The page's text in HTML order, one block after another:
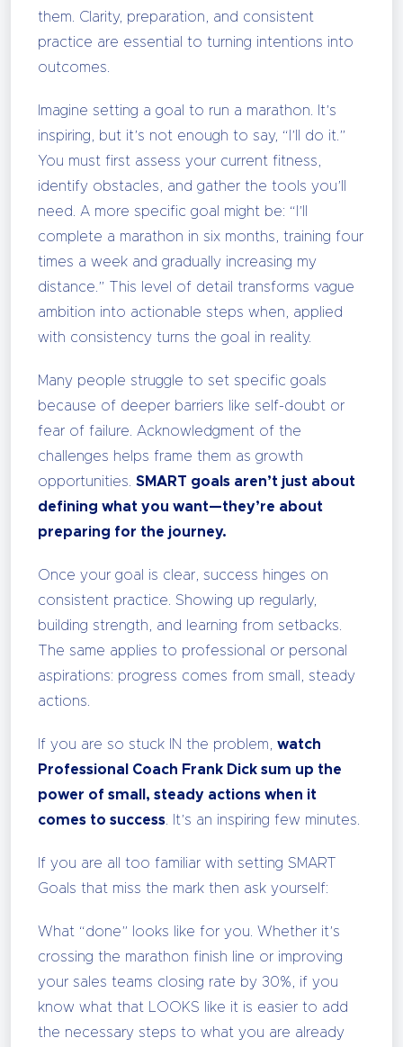
them. Clarity, preparation, and consistent
practice are essential to turning intentions into
outcomes.
Imagine setting a goal to run a marathon. It’s
inspiring, but it’s not enough to say, “I’ll do it.”
You must first assess your current fitness,
identify obstacles, and gather the tools you’ll
need. A more specific goal might be: “I’ll
complete a marathon in six months, training four
times a week and gradually increasing my
distance.” This level of detail transforms vague
ambition into actionable steps when, applied
with consistency turns the goal in reality.
Many people struggle to set specific goals
because of deeper barriers like self-doubt or
fear of failure. Acknowledgment of the
challenges helps frame them as growth
opportunities. SMART goals aren’t just about
defining what you want—they’re about
preparing for the journey.
Once your goal is clear, success hinges on
consistent practice. Showing up regularly,
building strength, and learning from setbacks.
The same applies to professional or personal
aspirations: progress comes from small, steady
actions.
If you are so stuck IN the problem, watch
Professional Coach Frank Dick sum up the
power of small, steady actions when it
comes to success . It’s an inspiring few minutes.
If you are all too familiar with setting SMART
Goals that miss the mark then ask yourself:
What “done” looks like for you. Whether it’s
crossing the marathon finish line or improving
your sales teams closing rate by 30%, if you
know what that LOOKS like it is easier to add
the necessary steps to what you are already